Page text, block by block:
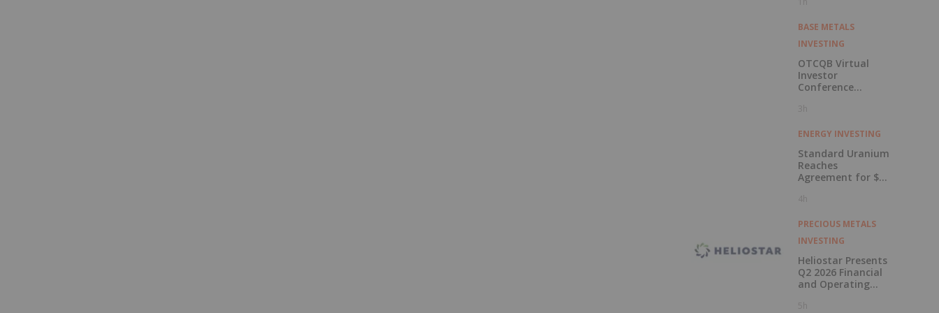
BASE METALS
INVESTING
OTCQB Virtual
Investor
Conference
Now Available for
Viewing
3h
ENERGY INVESTING
Standard Uranium
Reaches
Agreement for $3
Investment
4h
PRECIOUS METALS
INVESTING
Heliostar Presents
Q2 2026 Financial
and Operating
Record Gold
5h